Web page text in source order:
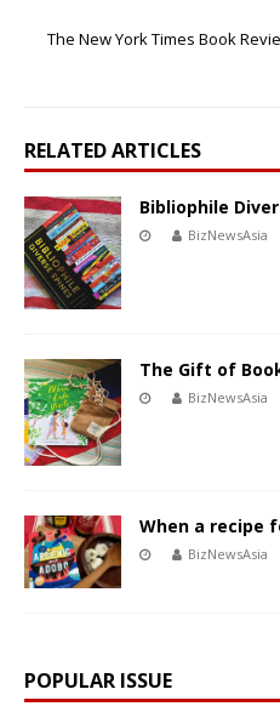
The New York Times Book
RELATED ARTICLES
Bibliophile
BizNewsAsia
The Gift of
BizNewsAsia
When a recipe
BizNewsAsia
POPULAR ISSUE